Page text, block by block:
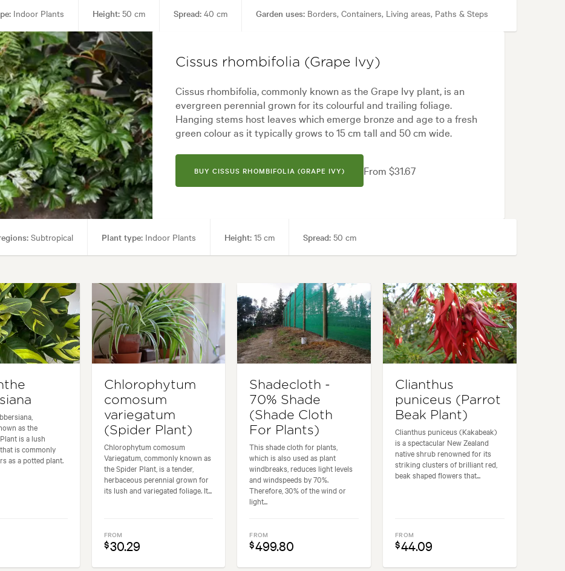
Indoor Plants Height:50 cm Spread:40 cm Garden uses:Borders, Containers, Living areas, Paths & Steps
Garden styles:Backyard, City & Courtyard, Frontyard, Modern, Tropical
Cissus rhombifolia (Grape Ivy)
Cissus rhombifolia, commonly known as the Grape Ivy plant, is an
evergreen perennial grown for its colourful and trailing foliage.
Hanging stems host leaves which emerge bronze and age to a fresh
green colour as it typically grows to 15 cm tall and 50 cm wide.
BUY CISSUS RHOMBIFOLIA (GRAPE IVY) From $31.67
Subtropical Plant type:Indoor Plants Height:15 cm Spread:50 cm
styles:Backyard, City & Courtyard, Frontyard, Japanese, Mediterranean, Modern, Tropical
as the
is a lush
is commonly
as a potted plant.
Chlorophytum
comosum
variegatum
(Spider Plant)
Chlorophytum comosum
Variegatum, commonly known as
the Spider Plant, is a tender,
herbaceous perennial grown for
its lush and variegated foliage. It...
FROM
$30.29
Shadecloth -
70% Shade
(Shade Cloth
For Plants)
This shade cloth for plants,
which is also used as plant
windbreaks, reduces light levels
and windspeeds by 70%.
Therefore, 30% of the wind or
light...
FROM
$499.80
Clianthus
puniceus (Parrot
Beak Plant)
Clianthus puniceus (Kakabeak)
is a spectacular New Zealand
native shrub renowned for its
striking clusters of brilliant red,
beak shaped flowers that...
FROM
$44.09